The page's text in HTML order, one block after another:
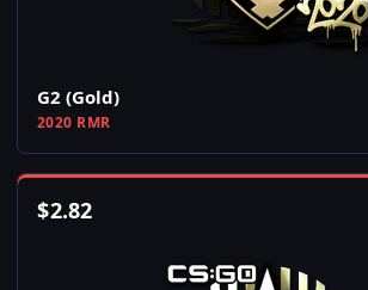
G2 (Gold)
2020 RMR
$2.82